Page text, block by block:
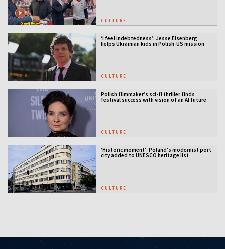
CULTURE
‘I feel indebtedness’: Jesse Eisenberg
helps Ukrainian kids in Polish-US mission
CULTURE
Polish filmmaker’s sci-fi thriller finds
festival success with vision of an AI future
CULTURE
‘Historic moment’: Poland’s modernist port
city added to UNESCO heritage list
CULTURE